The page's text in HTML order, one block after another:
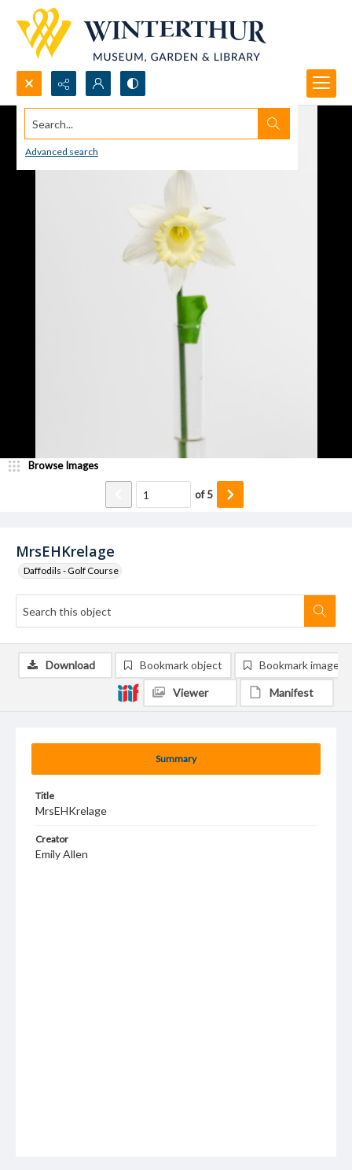
Search...
Advanced search
MrsEHKrelage
Daffodils - Golf Course
Browse Images
of5
Summary
Title
MrsEHKrelage
Creator
Emily Allen
Download Bookmark object Bookmark image
Viewer Manifest